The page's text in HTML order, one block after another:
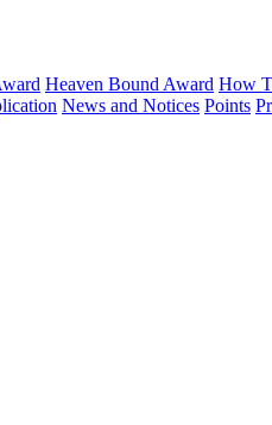
Heaven Bound Award How
News and Notices Points